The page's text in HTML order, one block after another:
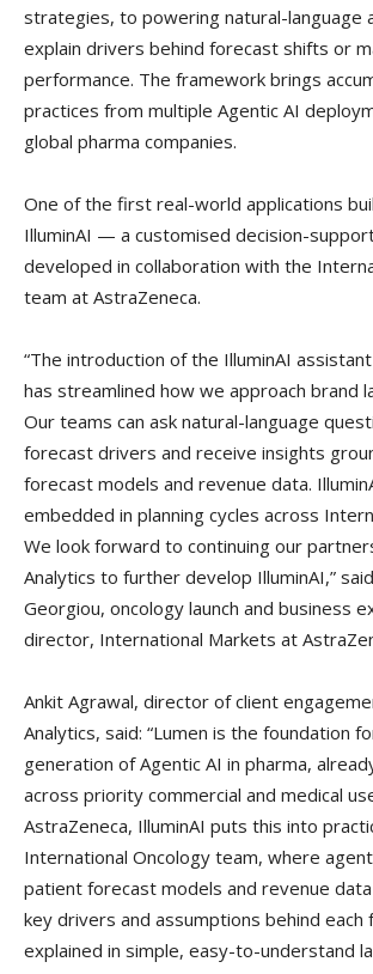
strategies, to powering natural-language
explain drivers behind forecast shifts or
performance. The framework brings
practices from multiple Agentic AI
global pharma companies.
One of the first real-world applications
IlluminAI — a customised decision-
developed in collaboration with the
team at AstraZeneca.
“The introduction of the IlluminAI
has streamlined how we approach brand
Our teams can ask natural-language
forecast drivers and receive insights
forecast models and revenue data.
embedded in planning cycles across
We look forward to continuing our
Analytics to further develop IlluminAI,”
Georgiou, oncology launch and business
director, International Markets at
Ankit Agrawal, director of client
Analytics, said: “Lumen is the foundation
generation of Agentic AI in pharma,
across priority commercial and medical
AstraZeneca, IlluminAI puts this into
International Oncology team, where
patient forecast models and revenue
key drivers and assumptions behind each
explained in simple, easy-to-understand